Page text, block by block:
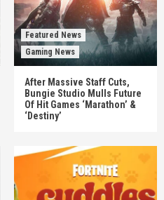
Featured News
Gaming News
After Massive Staff Cuts,
Bungie Studio Mulls Future
Of Hit Games ‘Marathon’ &
‘Destiny’